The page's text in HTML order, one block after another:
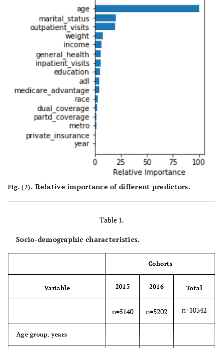
Fig. (2). Relative importance of different predictors.
Table 1.
Socio-demographic characteristics.
Cohorts
Variable 2015 2016 Total
n=5140 n=5202 n=10342
Age group, years